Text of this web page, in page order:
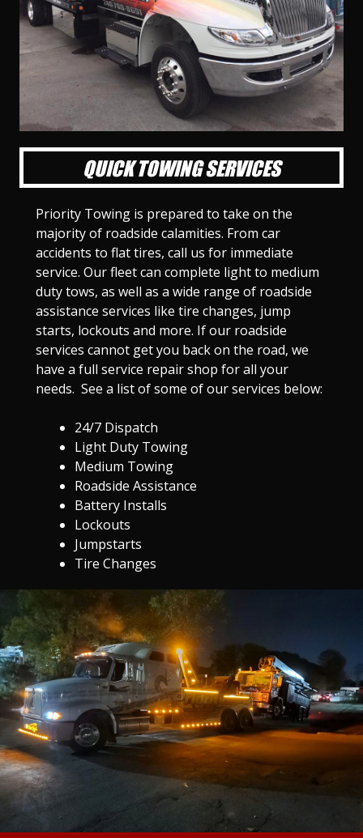
S
i
e
S
l
i
d
S
l
i
d
e
S
l
i
d
e
S
i
d
e
5
S
d
e
6
S
i
d
7
l
i
e
8
S
l
i
d
e
9
S
l
i
d
e
1
0
QUICK TOWING SERVICES
Priority Towing is prepared to take on the
majority of roadside calamities. From car
accidents to flat tires, call us for immediate
service. Our fleet can complete light to medium
duty tows, as well as a wide range of roadside
assistance services like tire changes, jump
starts, lockouts and more. If our roadside
services cannot get you back on the road, we
have a full service repair shop for all your
needs. See a list of some of our services below:
24/7 Dispatch
Light Duty Towing
Medium Towing
Roadside Assistance
Battery Installs
Lockouts
Jumpstarts
Tire Changes